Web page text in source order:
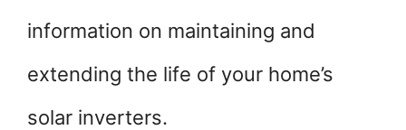
information on maintaining and
extending the life of your home’s
solar inverters.